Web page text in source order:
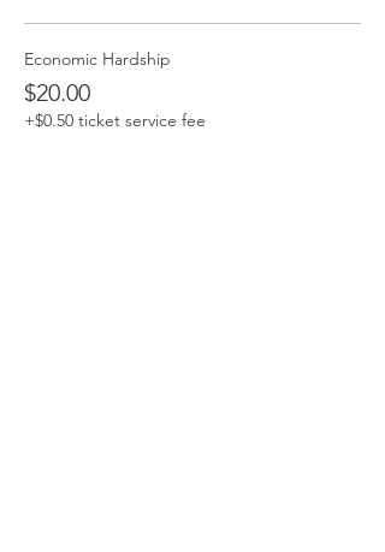
Economic Hardship
$20.00
+$0.50 ticket service fee